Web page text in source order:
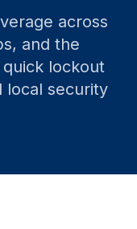
across
and the
lockout
local security